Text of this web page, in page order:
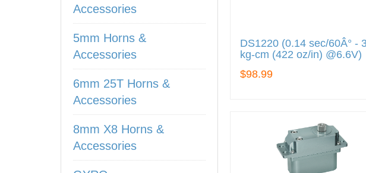
DS1220 (0.14 sec/60Â° -
kg-cm (422 oz/in) @6.6V)
$98.99
Accessories
5mm Horns &
Accessories
6mm 25T Horns &
Accessories
8mm X8 Horns &
Accessories